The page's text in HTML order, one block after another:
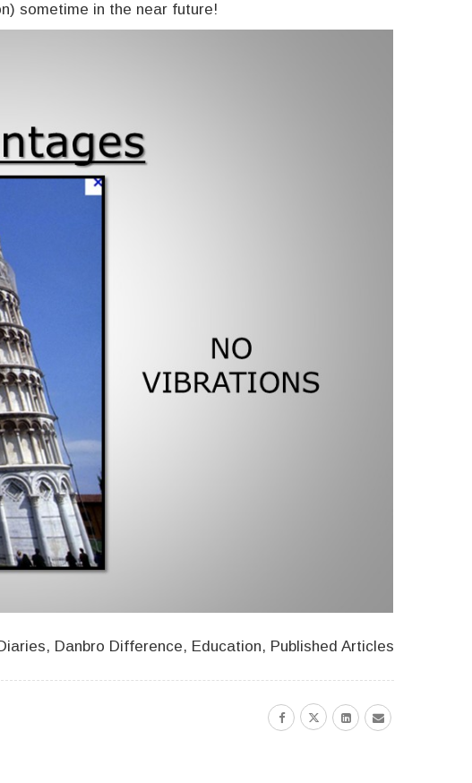
sometime in the near future!
, Danbro Difference, Education, Published Articles